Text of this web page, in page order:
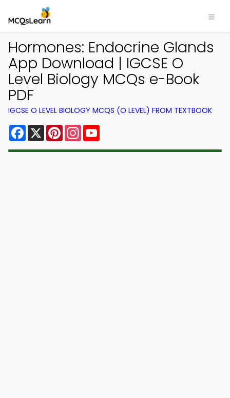
Hormones: Endocrine Glands
App Download | IGCSE O
Level Biology MCQs e-Book
PDF
IGCSE O LEVEL BIOLOGY MCQS (O LEVEL) FROM TEXTBOOK
Facebook
X PinterestInstagram